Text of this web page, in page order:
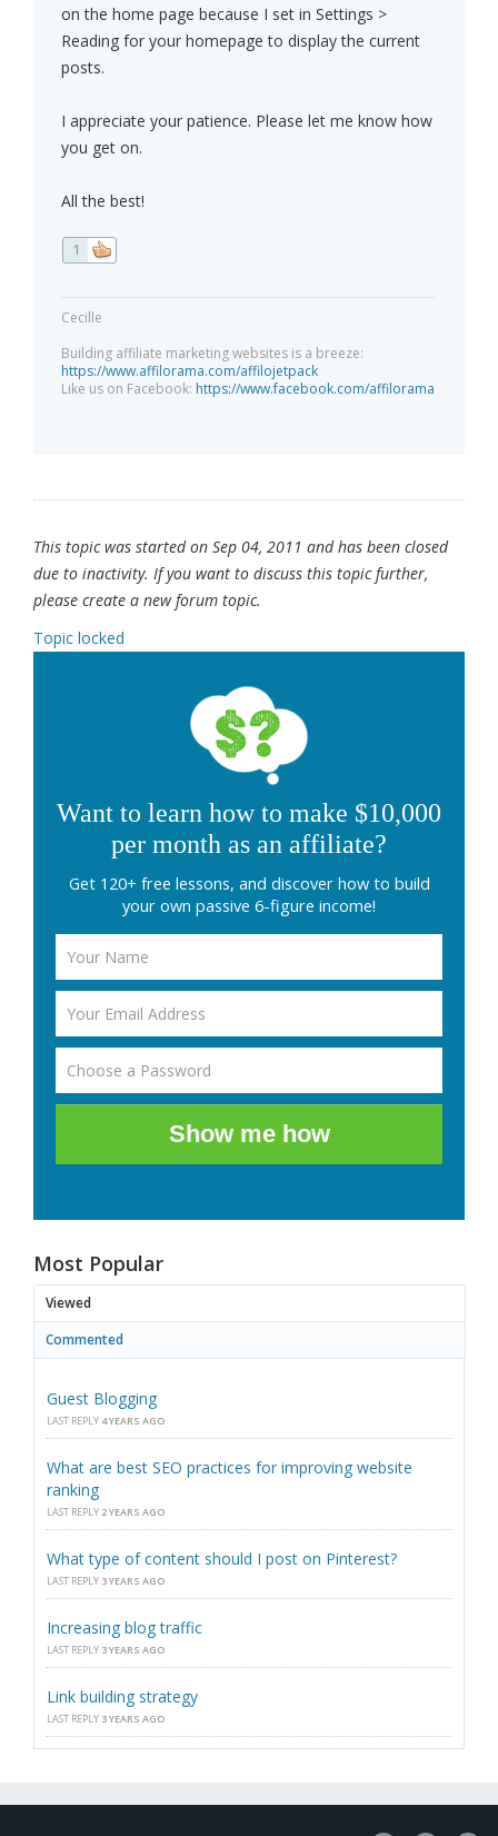
on the home page because I set in Settings >
Reading for your homepage to display the current
posts.
I appreciate your patience. Please let me know how
you get on.
All the best!
1
Cecille
Building affiliate marketing websites is a breeze:
https://www.affilorama.com/affilojetpack
Like us on Facebook: https://www.facebook.com/affilorama
This topic was started on Sep 04, 2011 and has been closed
due to inactivity. If you want to discuss this topic further,
please create a new forum topic.
Topic locked
Want to learn how to make $10,000
per month as an affiliate?
Get 120+ free lessons, and discover how to build
your own passive 6-figure income!
Show me how
Most Popular
Viewed
Commented
Guest Blogging
LAST REPLY 4 YEARS AGO
What are best SEO practices for improving website
ranking
LAST REPLY 2 YEARS AGO
What type of content should I post on Pinterest?
LAST REPLY 3 YEARS AGO
Increasing blog traffic
LAST REPLY 3 YEARS AGO
Link building strategy
LAST REPLY 3 YEARS AGO